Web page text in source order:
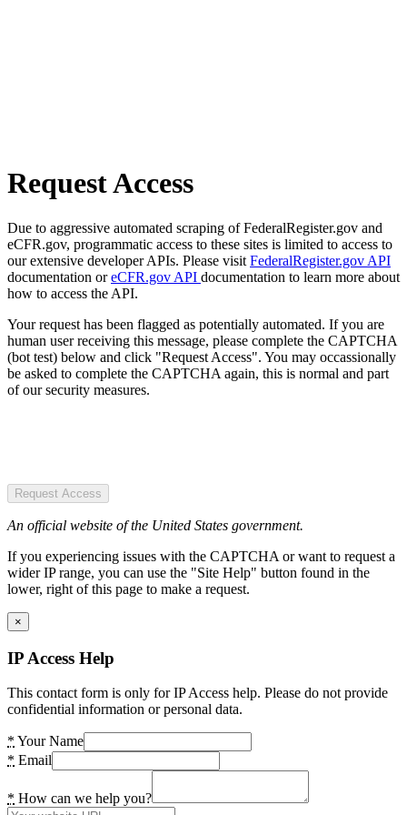
Request Access
Due to aggressive automated scraping of FederalRegister.gov and
eCFR.gov, programmatic access to these sites is limited to access to
our extensive developer APIs. Please visit FederalRegister.gov API
documentation oreCFR.gov API documentation to learn more about
how to access the API.
Your request has been flagged as potentially automated. If you are
human user receiving this message, please complete the CAPTCHA
(bot test) below and click "Request Access". You may occassionally
be asked to complete the CAPTCHA again, this is normal and part
of our security measures.
Request Access
An official website of the United States government.
If you experiencing issues with the CAPTCHA or want to request a
wider IP range, you can use the "Site Help" button found in the
lower, right of this page to make a request.
×
IP Access Help
This contact form is only for IP Access help. Please do not provide
confidential information or personal data.
* Your Name
* Email
* How can we help you?